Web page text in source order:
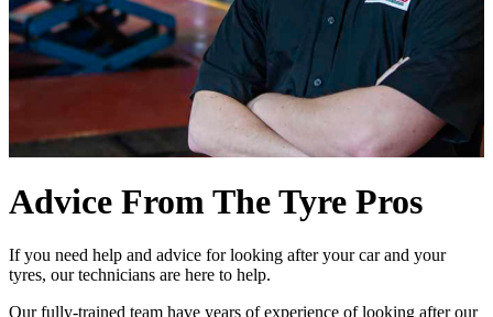
Advice From The Tyre Pros
If you need help and advice for looking after your car and your
tyres, our technicians are here to help.
Our fully-trained team have years of experience of looking after our